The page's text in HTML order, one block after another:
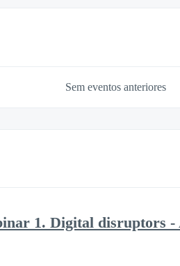
Sem eventos anteriores
1. Digital disruptors -